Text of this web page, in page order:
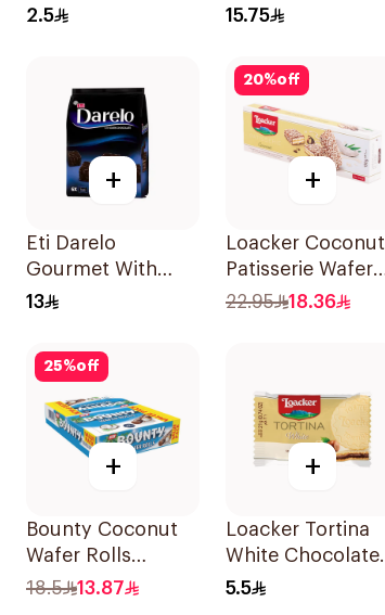
17.2g
2.5
Chocolate 125g
15.75
+
Eti Darelo
Gourmet With
Dark Chocolate
13
20%off
+
Loacker Coconut
Patisserie Wafer
100g
22.95 18.36
25%off
+
Bounty Coconut
Wafer Rolls
12X23.4g
18.5 13.87
+
Loacker Tortina
White Chocolate
21g
5.5